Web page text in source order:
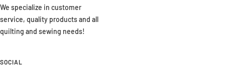
We specialize in customer
service, quality products and all
quilting and sewing needs!
SOCIAL